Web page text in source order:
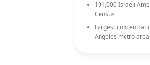
191,000 Israeli
Census
Largest
Angeles metro